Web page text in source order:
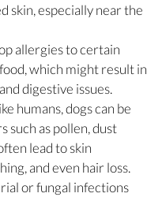
skin, especially near the
allergies to certain
which might result in
digestive issues.
humans, dogs can be
such as pollen, dust
lead to skin
and even hair loss.
or fungal infections